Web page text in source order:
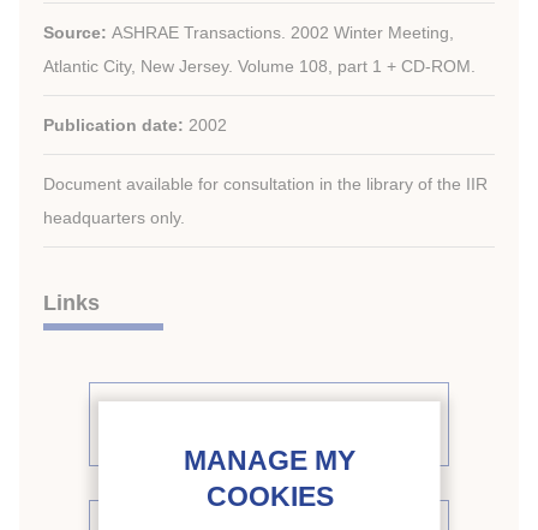
Source: ASHRAE Transactions. 2002 Winter Meeting,
Atlantic City, New Jersey. Volume 108, part 1 + CD-ROM.
Publication date: 2002
Document available for consultation in the library of the IIR
headquarters only.
Links